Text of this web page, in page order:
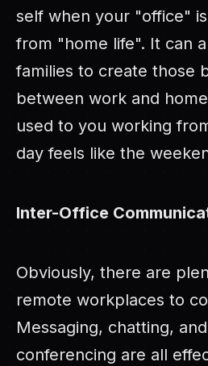
self when your "office"
from "home life". It can
families to create those
between work and
used to you working
day feels like the
Inter-Office
Obviously, there are
remote workplaces to
Messaging, chatting,
conferencing are all